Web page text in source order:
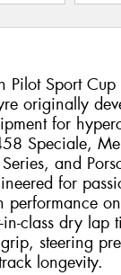
Pilot Sport Cup
originally
for
Speciale,
and
for
performance
in-class dry lap
steering
longevity.